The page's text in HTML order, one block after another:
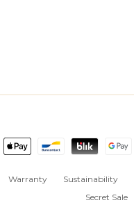
Warranty Sustainability
Secret Sale